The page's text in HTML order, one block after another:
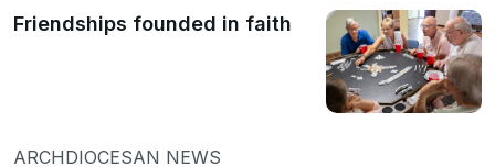
Friendships founded in faith
ARCHDIOCESAN NEWS